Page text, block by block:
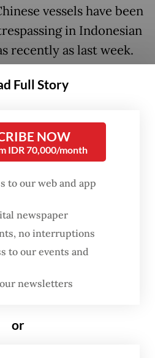
vessels have been
in Indonesian
recently as last week.
between Dec. 19 and
Natuna waters in
without authorization.
Taufiqurrahman
coast guard
traditional
authorities suspect
in waters China has
traditional fishing
the Foreign
Full Story
NOW
IDR 70,000/month
to our web and app
newspaper
no interruptions
to our events and
newsletters
or